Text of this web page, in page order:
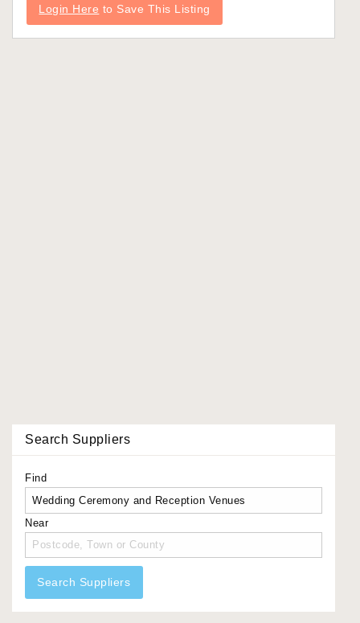
Login Here to Save This Listing
Search Suppliers
Find
Near
Search Suppliers